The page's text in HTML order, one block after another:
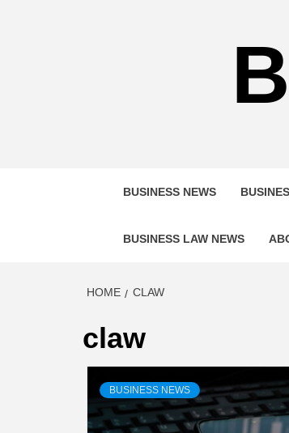
BUSINESS NEWS
BUSINESS LAW NEWS
HOME CLAW
claw
BUSINESS NEWS